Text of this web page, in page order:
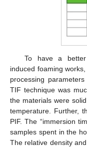
To have a better
induced foaming
processing parameters
TIF technique was
the materials were
temperature. Further,
PIF. The “immersion
samples spent in the
The relative density